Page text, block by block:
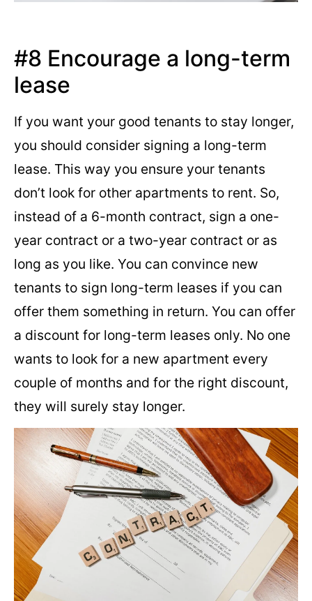
#8 Encourage a long-term
lease
If you want your good tenants to stay longer,
you should consider signing a long-term
lease. This way you ensure your tenants
don’t look for other apartments to rent. So,
instead of a 6-month contract, sign a one-
year contract or a two-year contract or as
long as you like. You can convince new
tenants to sign long-term leases if you can
offer them something in return. You can offer
a discount for long-term leases only. No one
wants to look for a new apartment every
couple of months and for the right discount,
they will surely stay longer.